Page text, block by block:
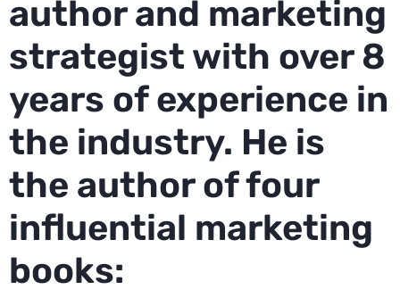
author and marketing
strategist with over 8
years of experience in
the industry. He is
the author of four
influential marketing
books: